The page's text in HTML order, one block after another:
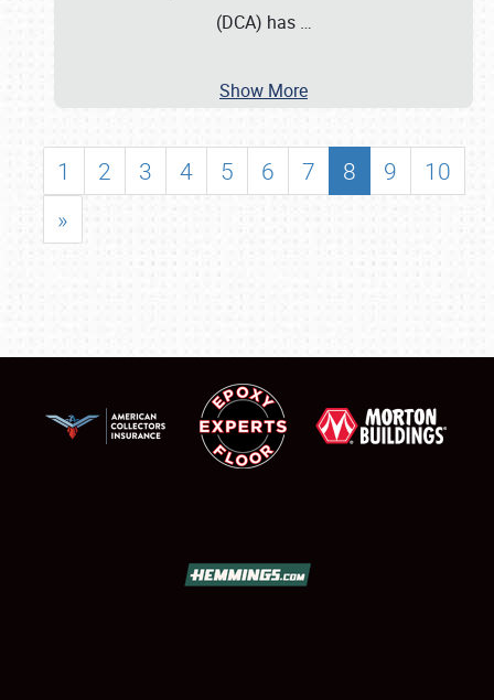
(DCA) has …
Show More
1 2 3 4 5 6 7 8 9
10
»